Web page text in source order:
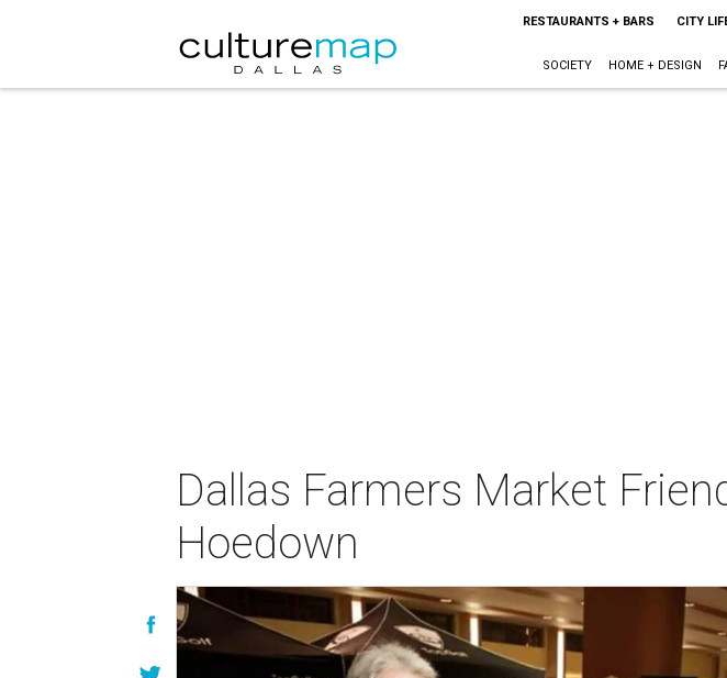
RESTAURANTS + BARS CITY
SOCIETY HOME + DESIGN
Dallas Farmers Market
Hoedown